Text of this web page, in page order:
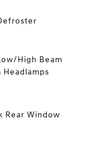
High Beam
Rear Window